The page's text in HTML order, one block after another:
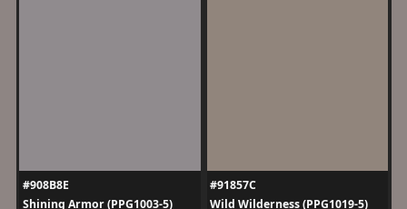
#908B8E
Shining Armor (PPG1003-5)
#91857C
Wild Wilderness (PPG1019-5)